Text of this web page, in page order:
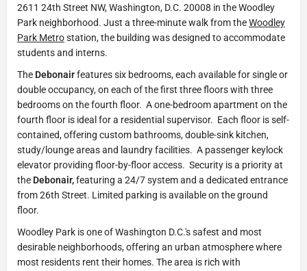
2611 24th Street NW, Washington, D.C. 20008 in the Woodley
Park neighborhood. Just a three-minute walk from theWoodley
Park Metrostation, the building was designed to accommodate
students and interns.
The Debonairfeatures six bedrooms, each available for single or
double occupancy, on each of the first three floors with three
bedrooms on the fourth floor. A one-bedroom apartment on the
fourth floor is ideal for a residential supervisor. Each floor is self-
contained, offering custom bathrooms, double-sink kitchen,
study/lounge areas and laundry facilities. A passenger keylock
elevator providing floor-by-floor access. Security is a priority at
the Debonair,featuring a 24/7 system and a dedicated entrance
from 26th Street. Limited parking is available on the ground
floor.
Woodley Park is one of Washington D.C.'s safest and most
desirable neighborhoods, offering an urban atmosphere where
most residents rent their homes. The area is rich with